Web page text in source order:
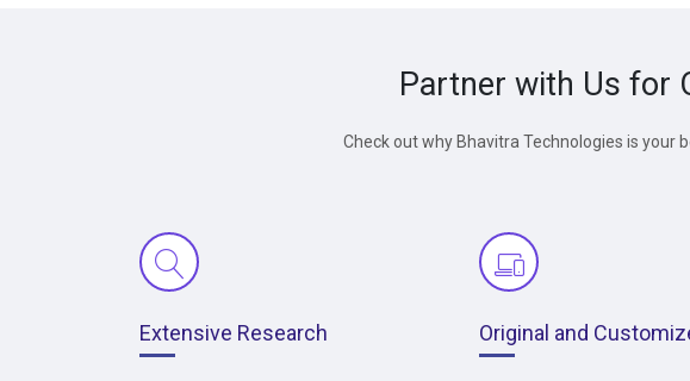
Partner with Us for
Check out why Bhavitra Technologies is your
Extensive Research Original and